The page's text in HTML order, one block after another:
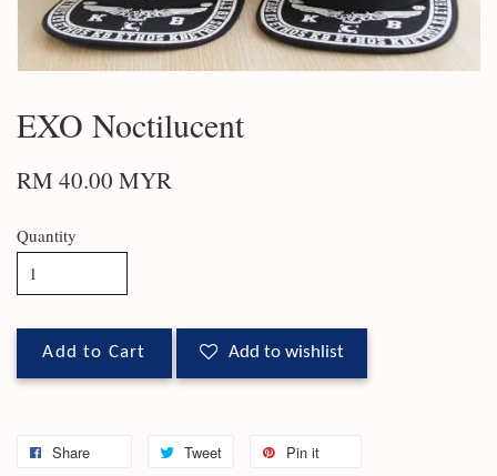
EXO Noctilucent
RM 40.00 MYR
Quantity
Add to Cart Add to wishlist
Share Tweet Pin it